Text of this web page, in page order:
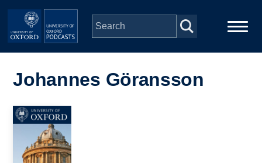
Skip to main content
navigation
People
Johannes Göransson
Image